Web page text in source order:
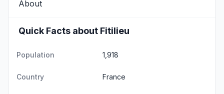
About
Quick Facts about Fitilieu
Population 1,918
Country France